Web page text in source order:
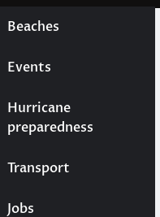
Beaches
Events
Hurricane
preparedness
Transport
Jobs